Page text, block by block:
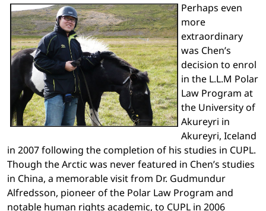
Perhaps even
more
extraordinary
was Chen’s
decision to enrol
in the L.L.M Polar
Law Program at
the University of
Akureyri in
Akureyri, Iceland
in 2007 following the completion of his studies in CUPL.
Though the Arctic was never featured in Chen’s studies
in China, a memorable visit from Dr. Gudmundur
Alfredsson, pioneer of the Polar Law Program and
notable human rights academic, to CUPL in 2006